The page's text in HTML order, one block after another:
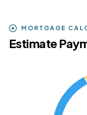
MORTGAGE
Estimate